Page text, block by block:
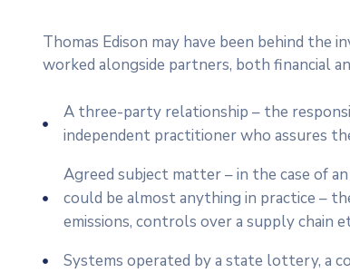
Thomas Edison may have been behind
worked alongside partners, both financial
A three-party relationship – the
independent practitioner who assures
Agreed subject matter – in the case of
could be almost anything in practice –
emissions, controls over a supply chain
Systems operated by a state lottery, a